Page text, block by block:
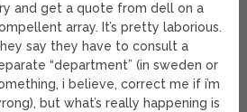
and get a quote from dell on a
array. It’s pretty laborious.
say they have to consult a
“department” (in sweden or
i believe, correct me if i’m
but what’s really happening is